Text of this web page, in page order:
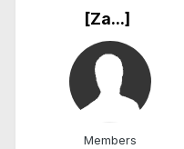
[Za...]
Members